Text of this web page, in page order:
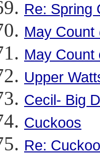
Re: Spring
May Count
May Count
Upper
Cecil- Big
Cuckoos
Re: